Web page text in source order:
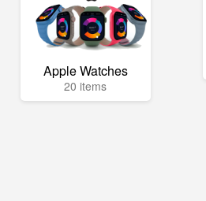
Apple Watches
20 items